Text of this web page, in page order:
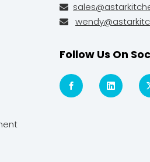


Follow Us On